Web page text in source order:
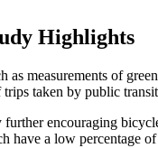
Highlights
measurements of
taken by public
encouraging
a low percentage